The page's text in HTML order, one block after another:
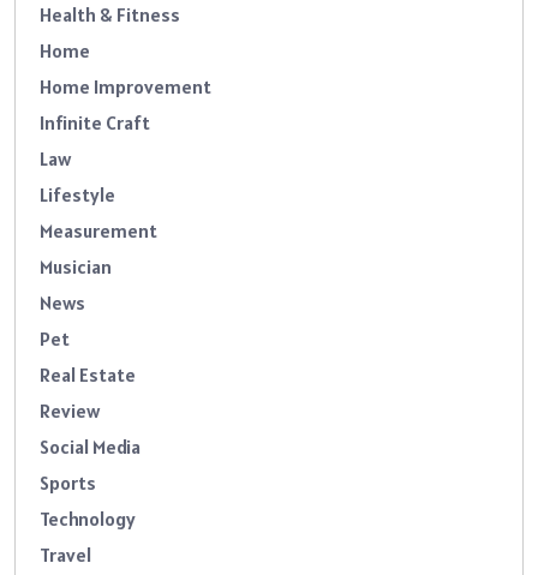
Health & Fitness
Home
Home Improvement
Infinite Craft
Law
Lifestyle
Measurement
Musician
News
Pet
Real Estate
Review
Social Media
Sports
Technology
Travel